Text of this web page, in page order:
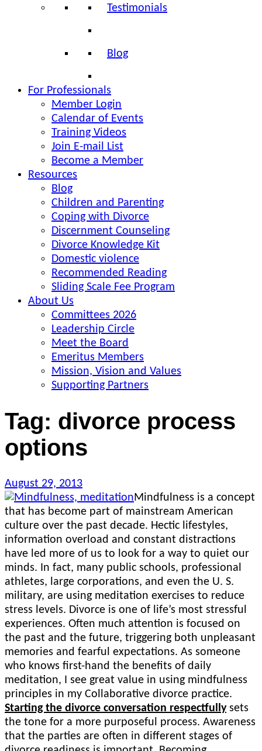
Testimonials
Blog
For Professionals
Member Login
Calendar of Events
Training Videos
Join E-mail List
Become a Member
Resources
Blog
Children and Parenting
Coping with Divorce
Discernment Counseling
Divorce Knowledge Kit
Domestic violence
Recommended Reading
Sliding Scale Fee Program
About Us
Committees 2026
Leadership Circle
Meet the Board
Emeritus Members
Mission, Vision and Values
Supporting Partners
Tag: divorce process
options
Posted
on
August 29, 2013
Mindfulness is a concept
that has become part of mainstream American
culture over the past decade. Hectic lifestyles,
information overload and constant distractions
have led more of us to look for a way to quiet our
minds. In fact, many public schools, professional
athletes, large corporations, and even the U. S.
military, are using meditation exercises to reduce
stress levels. Divorce is one of life’s most stressful
experiences. Often much attention is focused on
the past and the future, triggering both unpleasant
memories and fearful expectations. As someone
who knows first-hand the benefits of daily
meditation, I see great value in using mindfulness
principles in my Collaborative divorce practice.
Starting the divorce conversation respectfullysets
the tone for a more purposeful process. Awareness
that the parties are often in different stages of